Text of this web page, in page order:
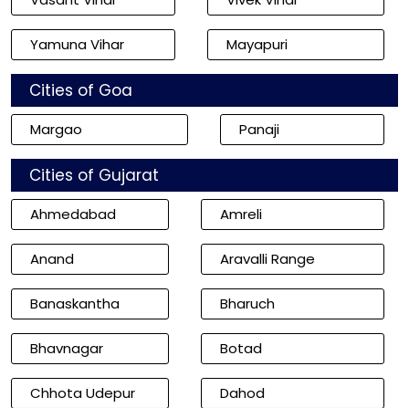
Yamuna Vihar Mayapuri
Cities of Goa
Margao Panaji
Cities of Gujarat
Ahmedabad Amreli
Anand Aravalli Range
Banaskantha Bharuch
Bhavnagar Botad
Chhota Udepur Dahod